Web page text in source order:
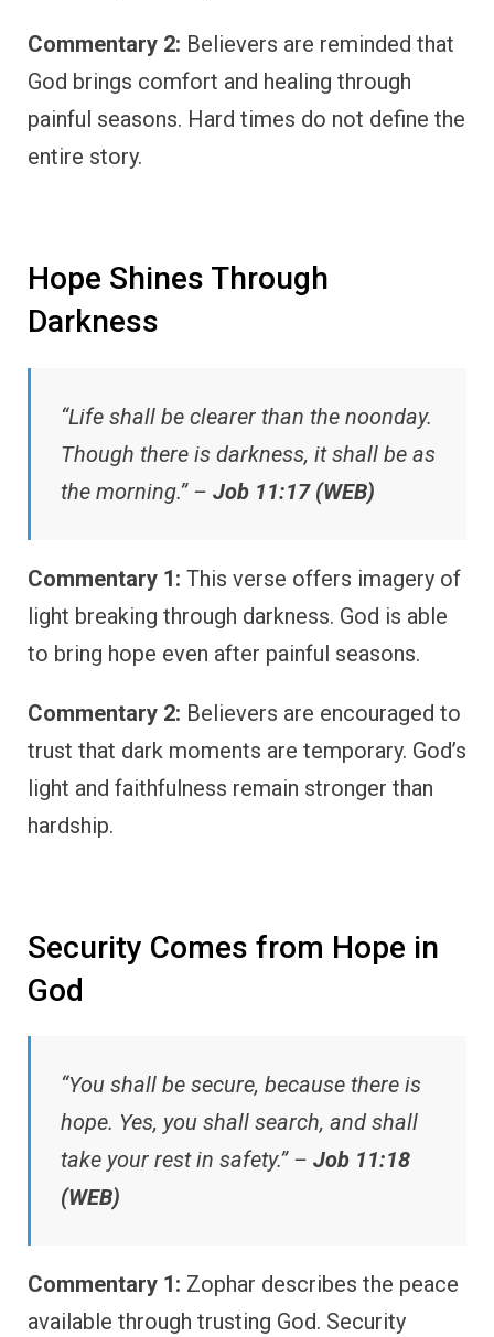
Commentary 2: Believers are reminded that
God brings comfort and healing through
painful seasons. Hard times do not define the
entire story.
Hope Shines Through
Darkness
“Life shall be clearer than the noonday.
Though there is darkness, it shall be as
the morning.” – Job 11:17 (WEB)
Commentary 1: This verse offers imagery of
light breaking through darkness. God is able
to bring hope even after painful seasons.
Commentary 2: Believers are encouraged to
trust that dark moments are temporary. God’s
light and faithfulness remain stronger than
hardship.
Security Comes from Hope in
God
“You shall be secure, because there is
hope. Yes, you shall search, and shall
take your rest in safety.” – Job 11:18
(WEB)
Commentary 1: Zophar describes the peace
available through trusting God. Security